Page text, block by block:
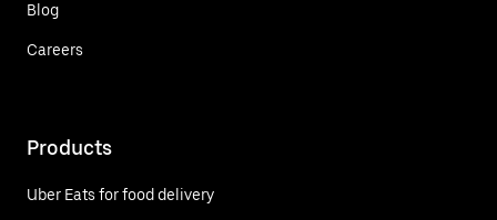
Blog
Careers
Products
Uber Eats for food delivery